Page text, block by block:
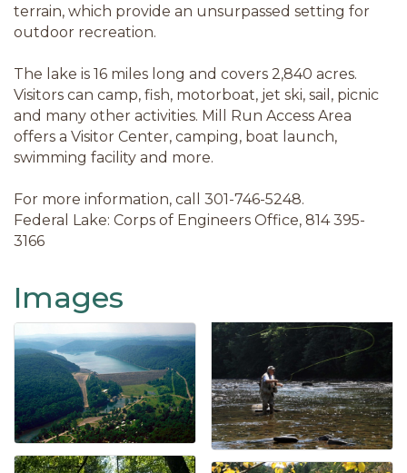
terrain, which provide an unsurpassed setting for
outdoor recreation.
The lake is 16 miles long and covers 2,840 acres.
Visitors can camp, fish, motorboat, jet ski, sail, picnic
and many other activities. Mill Run Access Area
offers a Visitor Center, camping, boat launch,
swimming facility and more.
For more information, call 301-746-5248.
Federal Lake: Corps of Engineers Office, 814 395-
3166
Images